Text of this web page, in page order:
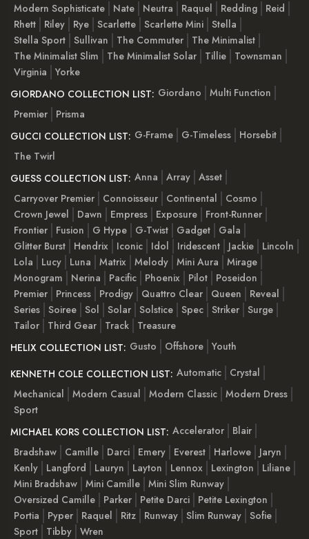
Modern Sophisticate
Nate Neutra Raquel Redding
Reid
Rhett
Riley Rye Scarlette Scarlette Mini Stella
Stella Sport Sullivan The Commuter
The Minimalist
The Minimalist Slim
The Minimalist Solar Tillie
Townsman
Virginia
Yorke
GIORDANO COLLECTION LIST: Giordano
Multi Function
Premier
Prisma
GUCCI COLLECTION LIST: G-Frame G-Timeless
Horsebit
The Twirl
GUESS COLLECTION LIST: Anna Array Asset
Carryover Premier
Connoisseur Continental
Cosmo
Crown Jewel
Dawn Empress Exposure
Front-Runner
Frontier
Fusion G Hype G-Twist Gadget
Gala
Glitter Burst
Hendrix Iconic Idol Iridescent Jackie
Lincoln
Lola
Lucy Luna Matrix Melody Mini Aura
Mirage
Monogram
Nerina Pacific Phoenix Pilot
Poseidon
Premier
Princess Prodigy Quattro Clear Queen
Reveal
Series Soiree Sol Solar Solstice Spec Striker Surge
Tailor
Third Gear Track
Treasure
HELIX COLLECTION LIST: Gusto Offshore Youth
KENNETH COLE COLLECTION LIST: Automatic
Crystal
Mechanical
Modern Casual Modern Classic Modern Dress
Sport
MICHAEL KORS COLLECTION LIST: Accelerator
Blair
Bradshaw
Camille Darci Emery Everest Harlowe
Jaryn
Kenly
Langford Lauryn Layton Lennox Lexington
Liliane
Mini Bradshaw Mini Camille Mini Slim Runway
Oversized Camille
Parker Petite Darci
Petite Lexington
Portia
Pyper Raquel Ritz Runway Slim Runway Sofie
Sport
Tibby Wren